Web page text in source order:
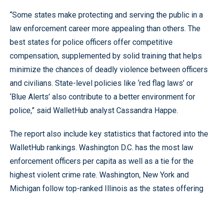
Levels
“Some states make protecting and serving the public in a
law enforcement career more appealing than others. The
best states for police officers offer competitive
compensation, supplemented by solid training that helps
minimize the chances of deadly violence between officers
and civilians. State-level policies like ‘red flag laws’ or
‘Blue Alerts’ also contribute to a better environment for
police,” said WalletHub analyst Cassandra Happe.
The report also include key statistics that factored into the
WalletHub rankings. Washington D.C. has the most law
enforcement officers per capita as well as a tie for the
highest violent crime rate. Washington, New York and
Michigan follow top-ranked Illinois as the states offering